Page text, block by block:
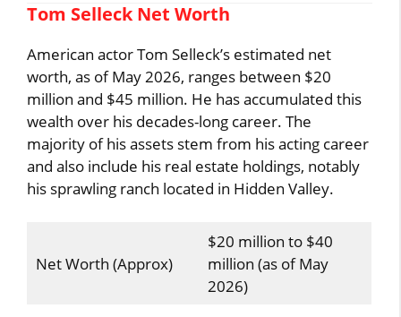
Tom Selleck Net Worth
American actor Tom Selleck’s estimated net
worth, as of May 2026, ranges between $20
million and $45 million. He has accumulated this
wealth over his decades-long career. The
majority of his assets stem from his acting career
and also include his real estate holdings, notably
his sprawling ranch located in Hidden Valley.
Net Worth (Approx)
$20 million to $40
million (as of May
2026)